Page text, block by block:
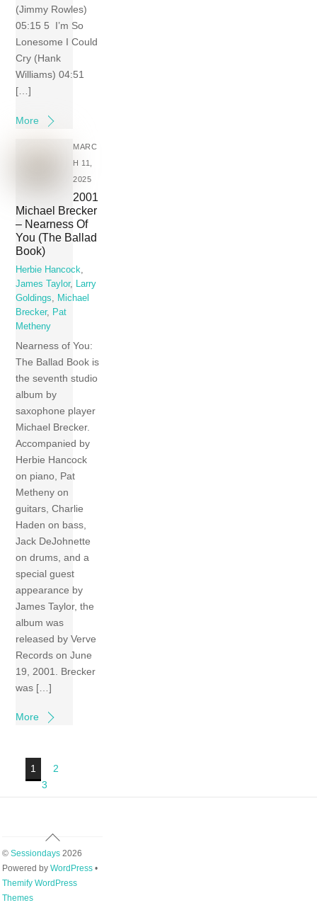
(Jimmy Rowles)
05:15 5 I’m So
Lonesome I Could
Cry (Hank
Williams) 04:51
[…]
More
MARC
H 11,
2025
2001
Michael Brecker
– Nearness Of
You (The Ballad
Book)
Herbie Hancock
James Taylor,
Larry
Goldings
Michael
Brecker,
Pat
Metheny
Nearness of You:
The Ballad Book is
the seventh studio
album by
saxophone player
Michael Brecker.
Accompanied by
Herbie Hancock
on piano, Pat
Metheny on
guitars, Charlie
Haden on bass,
Jack DeJohnette
on drums, and a
special guest
appearance by
James Taylor, the
album was
released by Verve
Records on June
19, 2001. Brecker
was […]
More
1
2
3
Back
To
Top
© Sessiondays2026
Powered by WordPress•
Themify WordPress
Themes